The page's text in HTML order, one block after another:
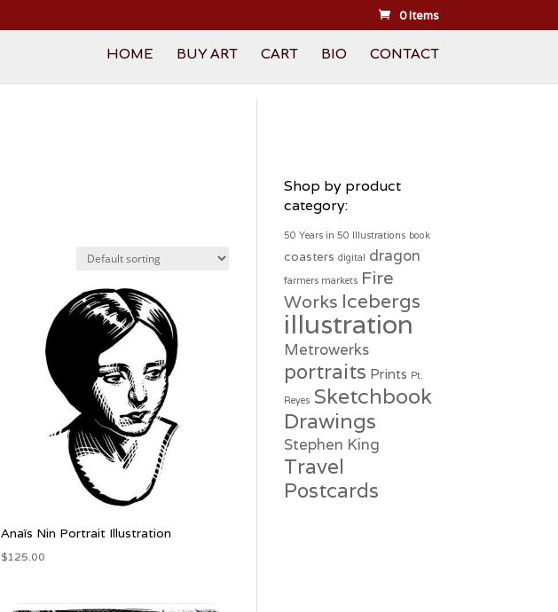
0 Items
HOME BUY ART CART BIO CONTACT
Anaïs Nin Portrait Illustration
$125.00
Shop by product
category:
50 Years in 50 Illustrations book
coasters digital dragon
farmers markets Fire
Works Icebergs
illustration
Metrowerks
portraits Prints Pt.
Reyes Sketchbook
Drawings
Stephen King
Travel
Postcards